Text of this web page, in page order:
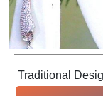
Traditional